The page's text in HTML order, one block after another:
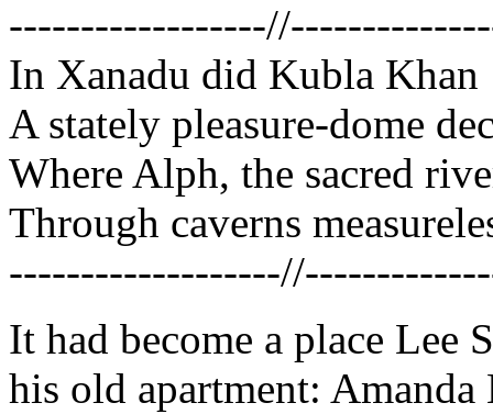
In Xanadu did Kubla Khan
A stately pleasure-dome
Where Alph, the sacred
Through caverns
It had become a place Lee
his old apartment: